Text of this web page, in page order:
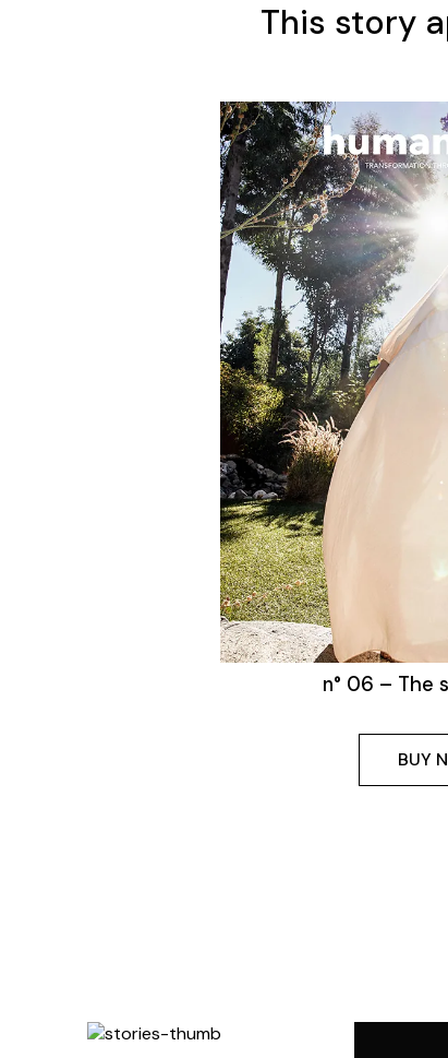
This story
n° 06 – The
BUY